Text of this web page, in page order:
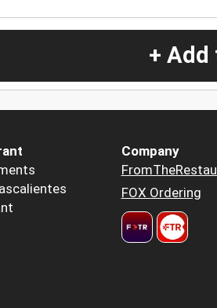
+ Add
Company
FOX Ordering